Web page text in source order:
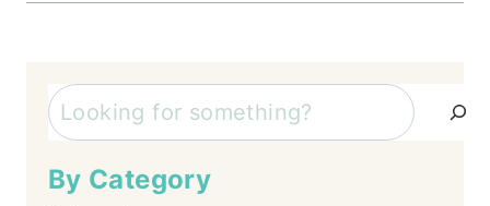
Search
By Category